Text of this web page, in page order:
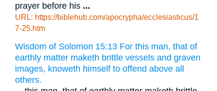
prayer before his ...
URL: https://biblehub.com/apocrypha/ecclesiasticus/1
7-25.htm
Wisdom of Solomon 15:13 For this man, that of
earthly matter maketh brittle vessels and graven
images, knoweth himself to offend above all
others.